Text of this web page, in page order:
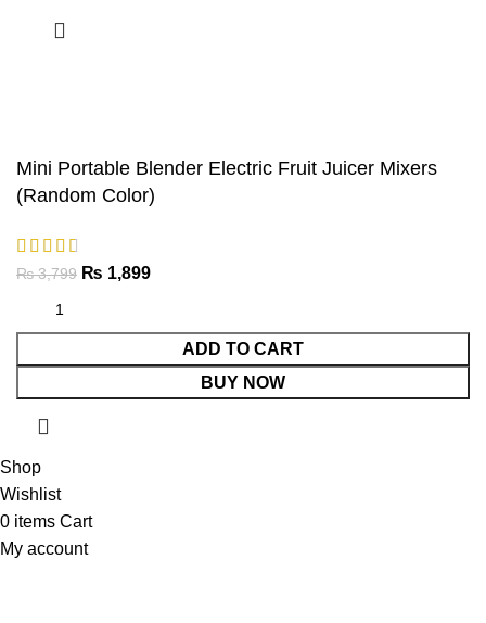
Mini Portable Blender Electric Fruit Juicer Mixers
(Random Color)
₨3,799 ₨ 1,899
ADD TO CART
BUY NOW
Shop
Wishlist
0 items Cart
My account